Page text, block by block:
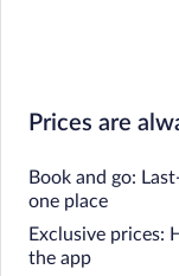
Prices are
Book and go:
one place
Exclusive prices:
the app